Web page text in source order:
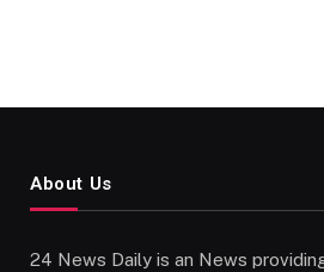
About Us
24 News Daily is an News